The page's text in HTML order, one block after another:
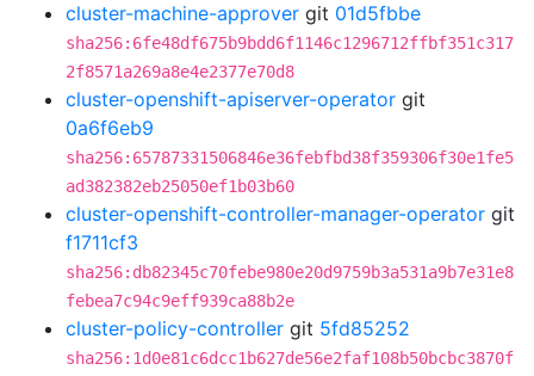
cluster-machine-approver git 01d5fbbe
sha256:6fe48df675b9bdd6f1146c1296712ffbf351c317
2f8571a269a8e4e2377e70d8
cluster-openshift-apiserver-operator git
0a6f6eb9
sha256:65787331506846e36febfbd38f359306f30e1fe5
ad382382eb25050ef1b03b60
cluster-openshift-controller-manager-operator git
f1711cf3
sha256:db82345c70febe980e20d9759b3a531a9b7e31e8
febea7c94c9eff939ca88b2e
cluster-policy-controller git 5fd85252
sha256:1d0e81c6dcc1b627de56e2faf108b50bcbc3870f